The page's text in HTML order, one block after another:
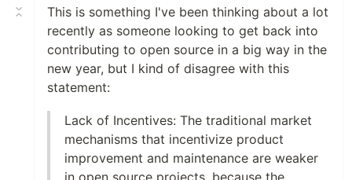
This is something I've been thinking about a lot
recently as someone looking to get back into
contributing to open source in a big way in the
new year, but I kind of disagree with this
statement:
Lack of Incentives: The traditional market
mechanisms that incentivize product
improvement and maintenance are weaker
in open source projects, because the